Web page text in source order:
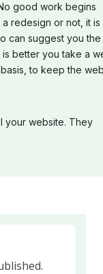
good work begins
redesign or not, it is
can suggest you the
is better you take a
to keep the
your website. They